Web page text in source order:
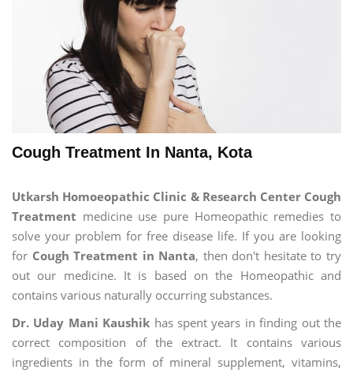
Cough Treatment In Nanta, Kota
Utkarsh Homoeopathic Clinic & Research Center Cough
Treatment medicine use pure Homeopathic remedies to
solve your problem for free disease life. If you are looking
for Cough Treatment in Nanta, then don't hesitate to try
out our medicine. It is based on the Homeopathic and
contains various naturally occurring substances.
Dr. Uday Mani Kaushik has spent years in finding out the
correct composition of the extract. It contains various
ingredients in the form of mineral supplement, vitamins,